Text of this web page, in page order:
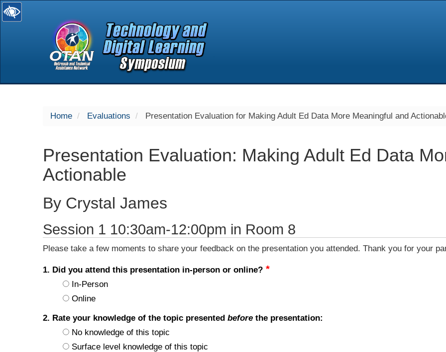
selected
Home Evaluations Presentation Evaluation for Making Adult Ed Data More Meaningful and
Presentation Evaluation: Making Adult Ed Data
Actionable
By Crystal James
Session 1 10:30am-12:00pm in Room 8
Please take a few moments to share your feedback on the presentation you attended. Thank you for your
1. Did you attend this presentation in-person or online?
In-Person
Online
2. Rate your knowledge of the topic presented beforethe presentation:
No knowledge of this topic
Surface level knowledge of this topic